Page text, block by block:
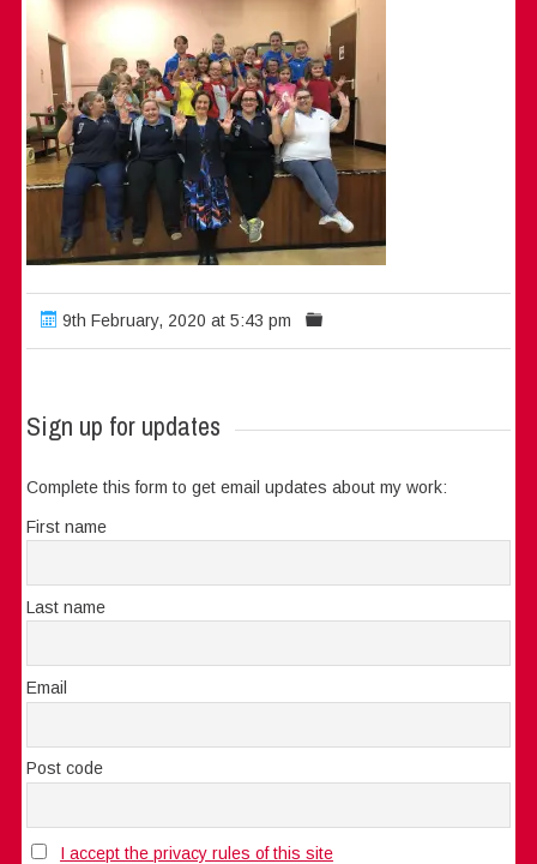
9th February, 2020 at 5:43 pm
Sign up for updates
Complete this form to get email updates about my work:
First name
Last name
Email
Post code
I accept the privacy rules of this site